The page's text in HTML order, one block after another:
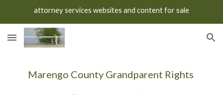
attorney services websites and content for sale
Marengo County Grandparent Rights